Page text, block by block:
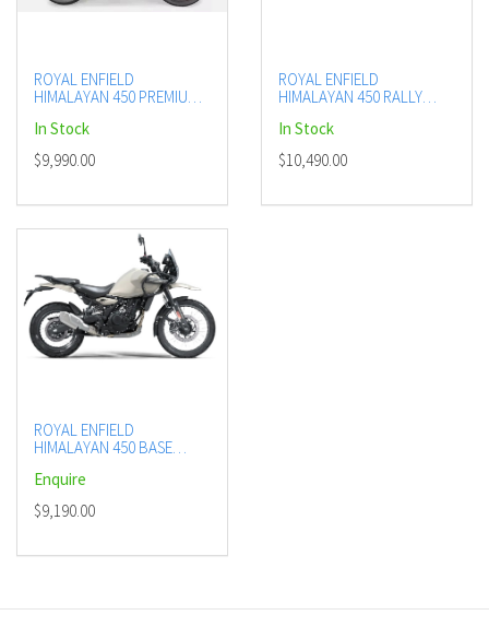
ROYAL ENFIELD
HIMALAYAN 450 PREMIUM
BLACK)
In Stock
$9,990.00
ROYAL ENFIELD
HIMALAYAN 450 RALLY
In Stock
$10,490.00
ROYAL ENFIELD
HIMALAYAN 450 BASE
Enquire
$9,190.00